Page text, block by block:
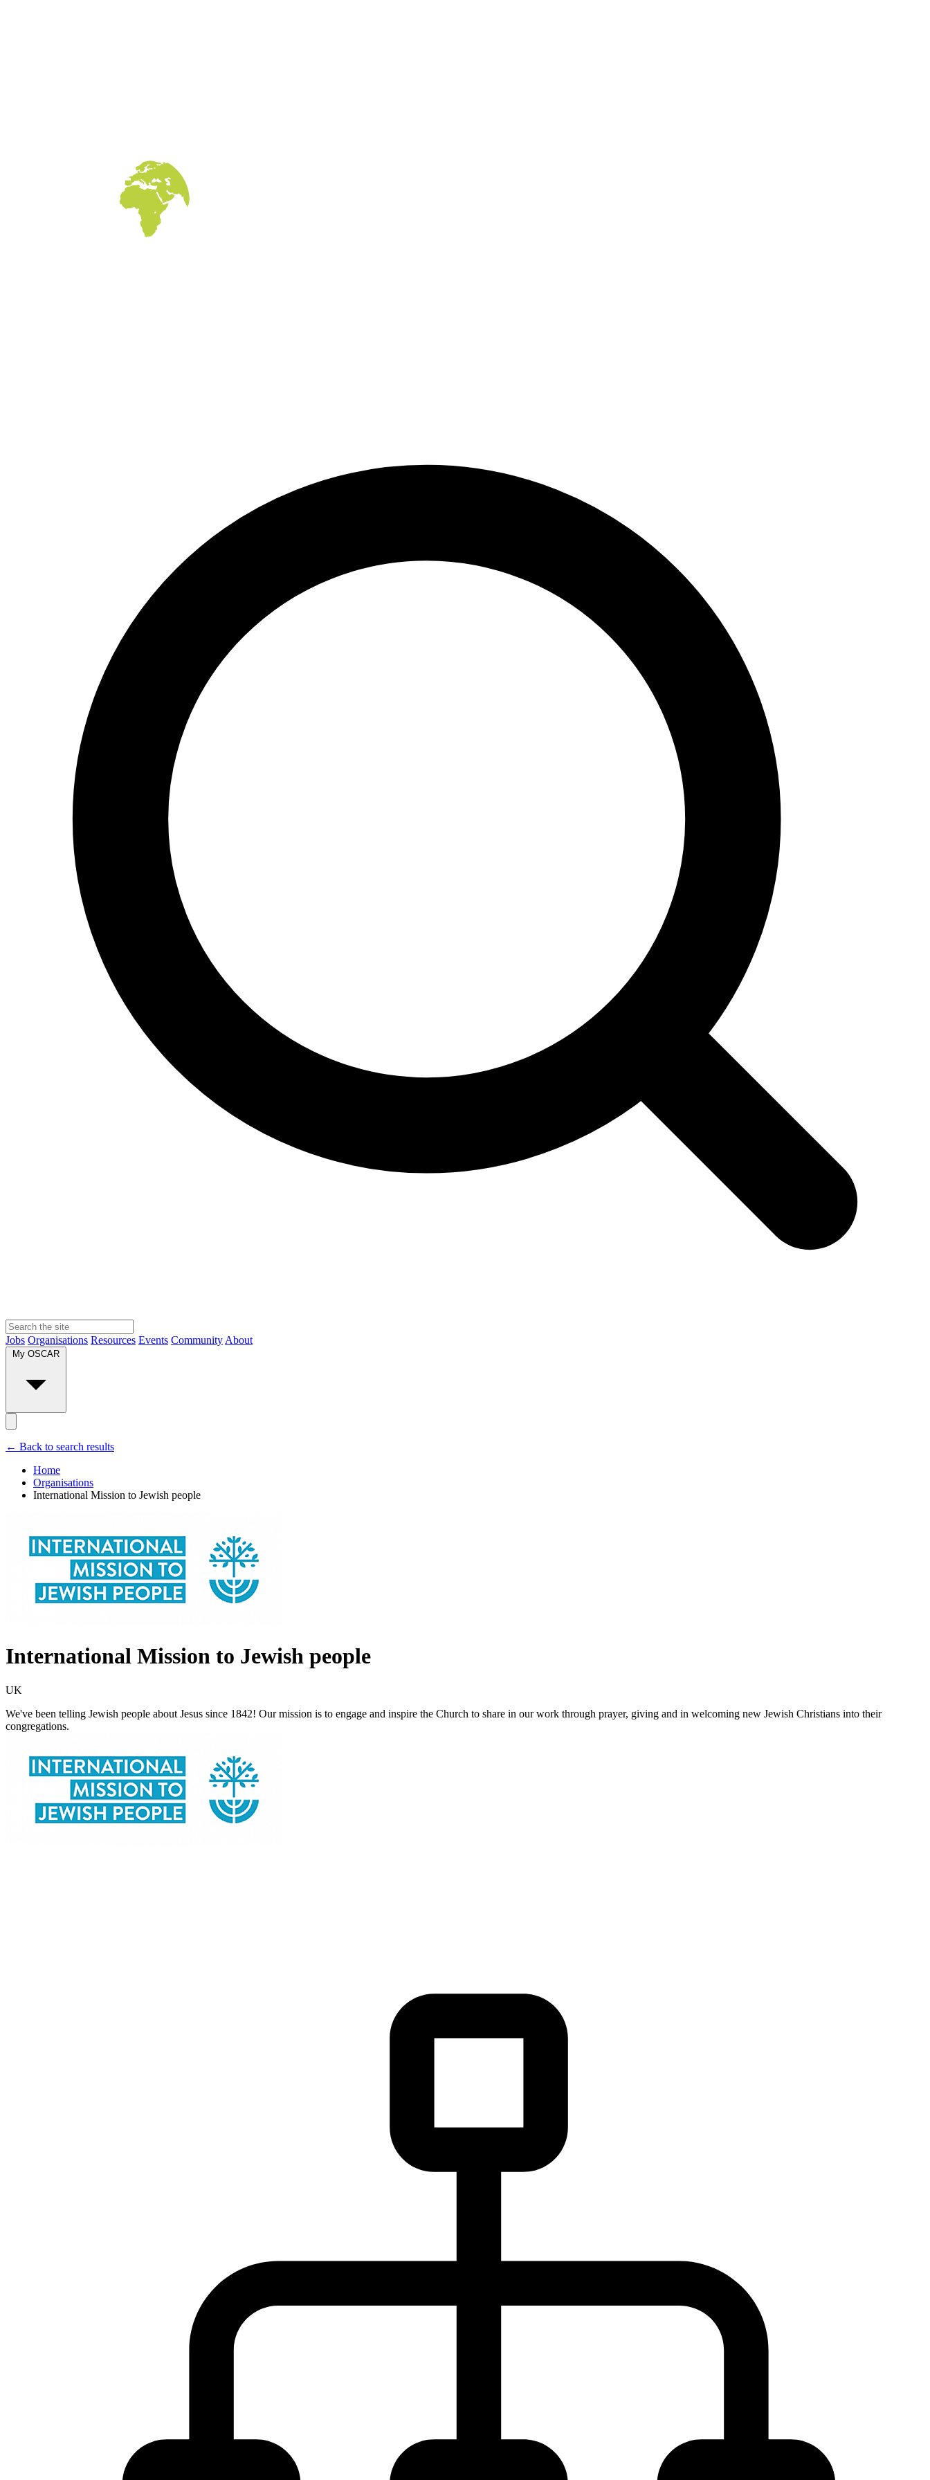
Jobs Organisations Resources Events Community About
My OSCAR
← Back to search results
Home
Organisations
International Mission to Jewish people
International Mission to Jewish people
UK
We've been telling Jewish people about Jesus since 1842! Our mission is to engage and inspire the Church to share in our work through prayer, giving and in welcoming new Jewish Christians into their
congregations.